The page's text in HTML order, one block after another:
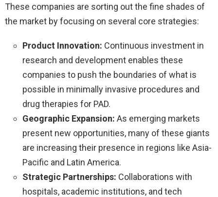
These companies are sorting out the fine shades of
the market by focusing on several core strategies:
Product Innovation: Continuous investment in
research and development enables these
companies to push the boundaries of what is
possible in minimally invasive procedures and
drug therapies for PAD.
Geographic Expansion: As emerging markets
present new opportunities, many of these giants
are increasing their presence in regions like Asia-
Pacific and Latin America.
Strategic Partnerships: Collaborations with
hospitals, academic institutions, and tech